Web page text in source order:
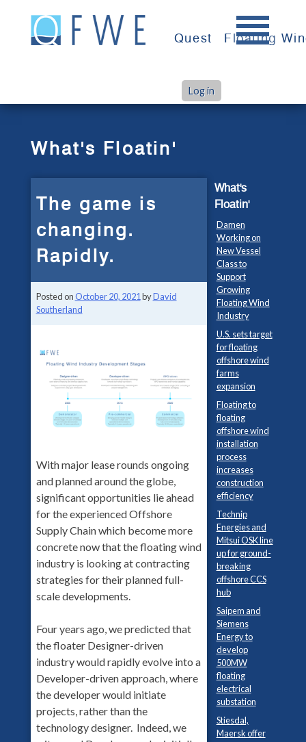
content
Quest Floating
Log in
The game is changing. Rapidly.
What's Floatin'
The game is
changing.
Rapidly.
Posted on October 20, 2021byDavid
Southerland
With major lease rounds ongoing
and planned around the globe,
significant opportunities lie ahead
for the experienced Offshore
Supply Chain which become more
concrete now that the floating wind
industry is looking at contracting
strategies for their planned full-
scale developments.
Four years ago, we predicted that
the floater Designer-driven
industry would rapidly evolve into a
Developer-driven approach, where
the developer would initiate
projects, rather than the
technology designer. Indeed, we
What's
Floatin'
Damen
Working on
New Vessel
Class to
Support
Growing
Floating Wind
Industry
U.S. sets target
for floating
offshore wind
farms
expansion
Floating to
floating
offshore wind
installation
process
increases
construction
efficiency
Technip
Energies and
Mitsui OSK line
up for ground-
breaking
offshore CCS
hub
Saipem and
Siemens
Energy to
develop
500MW
floating
electrical
substation
Stiesdal,
Maersk offer